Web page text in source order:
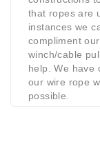
that ropes are
instances we
compliment
winch/cable
help. We have
our wire rope
possible.